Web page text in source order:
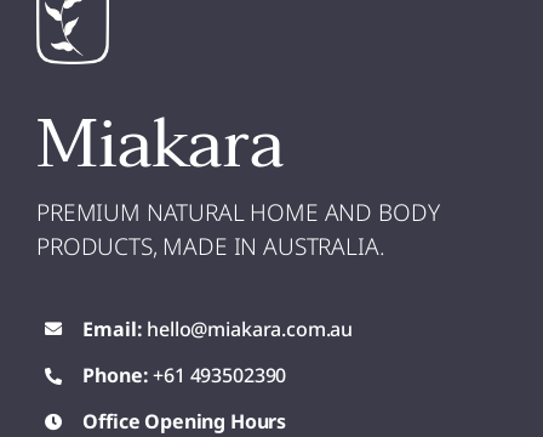
Miakara
PREMIUM NATURAL HOME AND BODY
PRODUCTS, MADE IN AUSTRALIA.
Email: hello@miakara.com.au
Phone:+61 493502390
Office Opening Hours